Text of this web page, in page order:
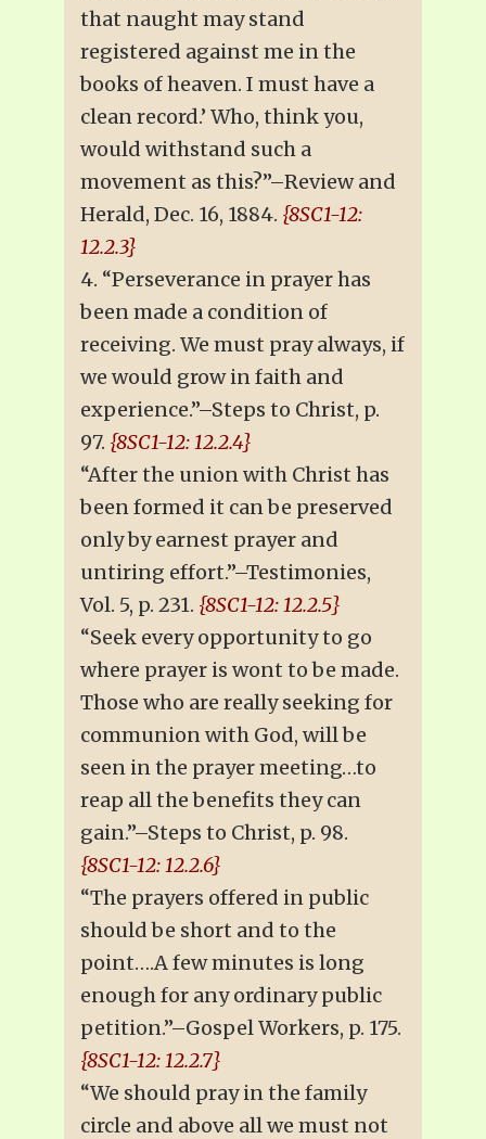
that naught may stand
registered against me in the
books of heaven. I must have a
clean record.’ Who, think you,
would withstand such a
movement as this?”–Review and
Herald, Dec. 16, 1884. {8SC1-12:
12.2.3}
4. “Perseverance in prayer has
been made a condition of
receiving. We must pray always, if
we would grow in faith and
experience.”–Steps to Christ, p.
97. {8SC1-12: 12.2.4}
“After the union with Christ has
been formed it can be preserved
only by earnest prayer and
untiring effort.”–Testimonies,
Vol. 5, p. 231. {8SC1-12: 12.2.5}
“Seek every opportunity to go
where prayer is wont to be made.
Those who are really seeking for
communion with God, will be
seen in the prayer meeting…to
reap all the benefits they can
gain.”–Steps to Christ, p. 98.
{8SC1-12: 12.2.6}
“The prayers offered in public
should be short and to the
point….A few minutes is long
enough for any ordinary public
petition.”–Gospel Workers, p. 175.
{8SC1-12: 12.2.7}
“We should pray in the family
circle and above all we must not